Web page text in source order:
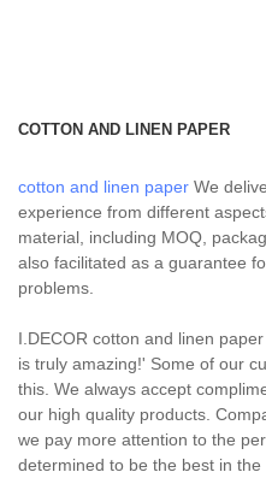
COTTON AND LINEN PAPER
cotton and linen paper We
experience from different
material, including MOQ,
also facilitated as a guarantee
problems.
I.DECOR cotton and linen
is truly amazing!' Some of our
this. We always accept
our high quality products.
we pay more attention to the
determined to be the best in